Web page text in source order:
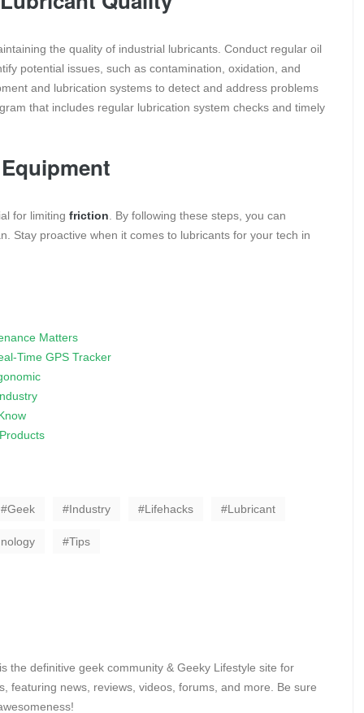
the quality of industrial lubricants. Conduct regular oil
potential issues, such as contamination, oxidation, and
and lubrication systems to detect and address problems
that includes regular lubrication system checks and timely
for limiting friction. By following these steps, you can
Stay proactive when it comes to lubricants for your tech in
Matters
Time GPS Tracker
Geek Industry Lifehacks Lubricant
Tips
the definitive geek community & Geeky Lifestyle site for
featuring news, reviews, videos, forums, and more. Be sure